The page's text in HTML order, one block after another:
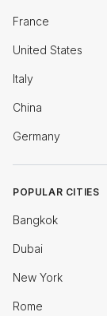
France
United States
Italy
China
Germany
POPULAR CITIES
Bangkok
Dubai
New York
Rome